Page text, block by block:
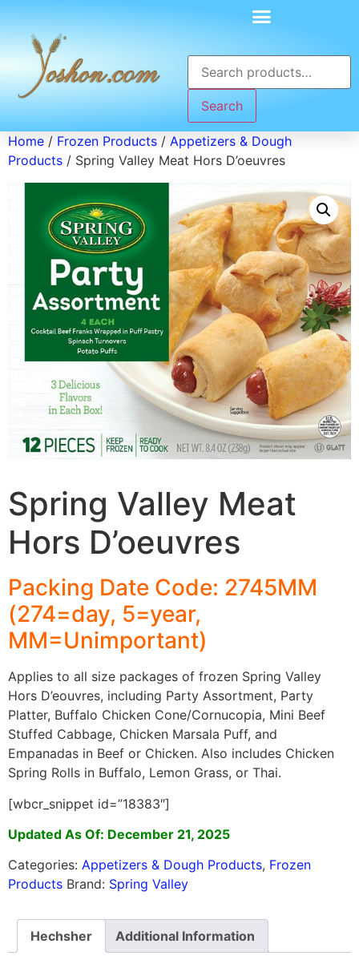
Search
Home / Frozen Products / Appetizers & Dough
Products / Spring Valley Meat Hors D’oeuvres
Spring Valley Meat
Hors D’oeuvres
Packing Date Code: 2745MM
(274=day, 5=year,
MM=Unimportant)
Applies to all size packages of frozen Spring Valley
Hors D’eouvres, including Party Assortment, Party
Platter, Buffalo Chicken Cone/Cornucopia, Mini Beef
Stuffed Cabbage, Chicken Marsala Puff, and
Empanadas in Beef or Chicken. Also includes Chicken
Spring Rolls in Buffalo, Lemon Grass, or Thai.
[wbcr_snippet id=”18383″]
Updated As Of: December 21, 2025
Categories: Appetizers & Dough Products, Frozen
Products Brand: Spring Valley
Hechsher Additional Information